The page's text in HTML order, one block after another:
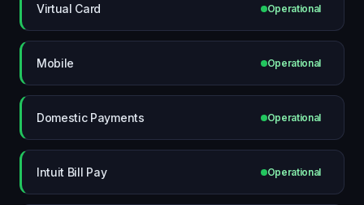
Virtual Card Operational
Mobile Operational
Domestic Payments Operational
Intuit Bill Pay Operational